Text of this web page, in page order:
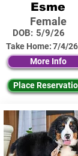
Esme
Female
DOB: 5/9/26
Take Home:7/4/26
More Info
Place